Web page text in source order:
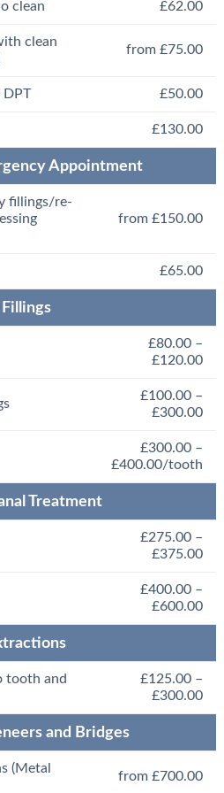
clean £62.00
clean
from £75.00
DPT £50.00
£130.00
Appointment
fillings/re-
from £150.00
£65.00
Fillings
£80.00 –
£120.00
£100.00 –
£300.00
£300.00 –
£400.00/tooth
Treatment
£275.00 –
£375.00
£400.00 –
£600.00
tooth and
£125.00 –
£300.00
and Bridges
(Metal
from £700.00